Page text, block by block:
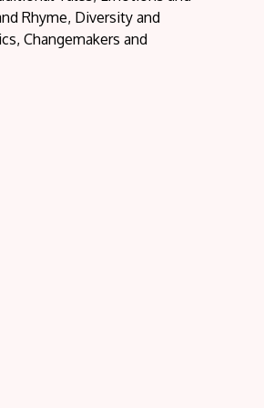
Rhyme, Diversity and
Changemakers and